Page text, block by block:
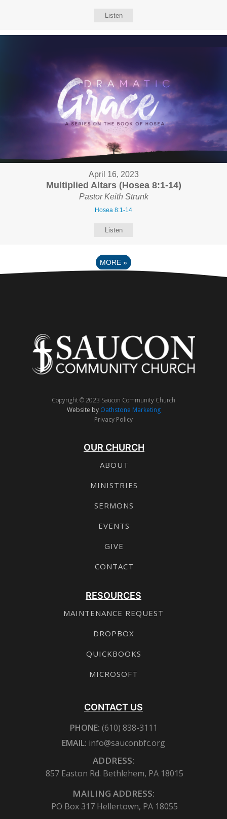
Listen
April 16, 2023
Multiplied Altars (Hosea 8:1-14)
Pastor Keith Strunk
Hosea 8:1-14
Listen
MORE »
Copyright © 2023 Saucon Community Church
Website by Oathstone Marketing
Privacy Policy
OUR CHURCH
ABOUT
MINISTRIES
SERMONS
EVENTS
GIVE
CONTACT
RESOURCES
MAINTENANCE REQUEST
DROPBOX
QUICKBOOKS
MICROSOFT
CONTACT US
PHONE: (610) 838-3111
EMAIL: info@sauconbfc.org
ADDRESS:
857 Easton Rd. Bethlehem, PA 18015
MAILING ADDRESS:
PO Box 317 Hellertown, PA 18055